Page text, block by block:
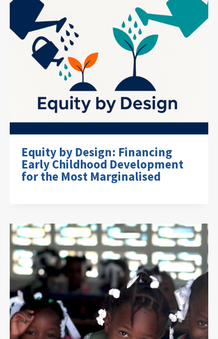
Equity by Design: Financing
Early Childhood Development
for the Most Marginalised